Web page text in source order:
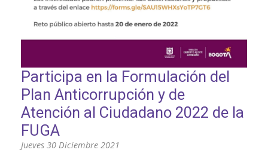
Participa en la Formulación del
Plan Anticorrupción y de
Atención al Ciudadano 2022 de la
FUGA
Jueves 30 Diciembre 2021